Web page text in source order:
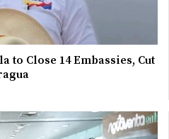
to Close 14 Embassies, Cut